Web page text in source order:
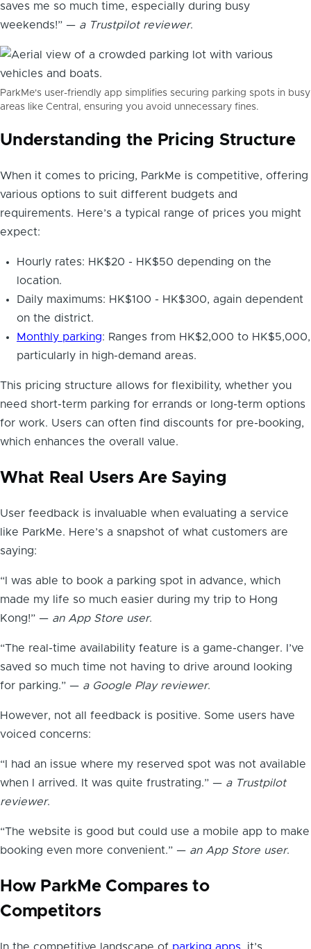
saves me so much time, especially during busy
weekends!” — a Trustpilot reviewer.
ParkMe's user-friendly app simplifies securing parking spots in busy
areas like Central, ensuring you avoid unnecessary fines.
Understanding the Pricing Structure
When it comes to pricing, ParkMe is competitive, offering
various options to suit different budgets and
requirements. Here’s a typical range of prices you might
expect:
Hourly rates: HK$20 - HK$50 depending on the
location.
Daily maximums: HK$100 - HK$300, again dependent
on the district.
Monthly parking: Ranges from HK$2,000 to HK$5,000,
particularly in high-demand areas.
This pricing structure allows for flexibility, whether you
need short-term parking for errands or long-term options
for work. Users can often find discounts for pre-booking,
which enhances the overall value.
What Real Users Are Saying
User feedback is invaluable when evaluating a service
like ParkMe. Here’s a snapshot of what customers are
saying:
“I was able to book a parking spot in advance, which
made my life so much easier during my trip to Hong
Kong!” — an App Store user.
“The real-time availability feature is a game-changer. I’ve
saved so much time not having to drive around looking
for parking.” — a Google Play reviewer.
However, not all feedback is positive. Some users have
voiced concerns:
“I had an issue where my reserved spot was not available
when I arrived. It was quite frustrating.” — a Trustpilot
reviewer.
“The website is good but could use a mobile app to make
booking even more convenient.” — an App Store user.
How ParkMe Compares to
Competitors